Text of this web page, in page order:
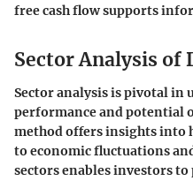
free cash flow supports
Sector Analysis of
Sector analysis is pivotal in
performance and potential
method offers insights into
to economic fluctuations
sectors enables investors